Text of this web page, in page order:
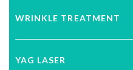
WRINKLE TREATMENT
YAG LASER